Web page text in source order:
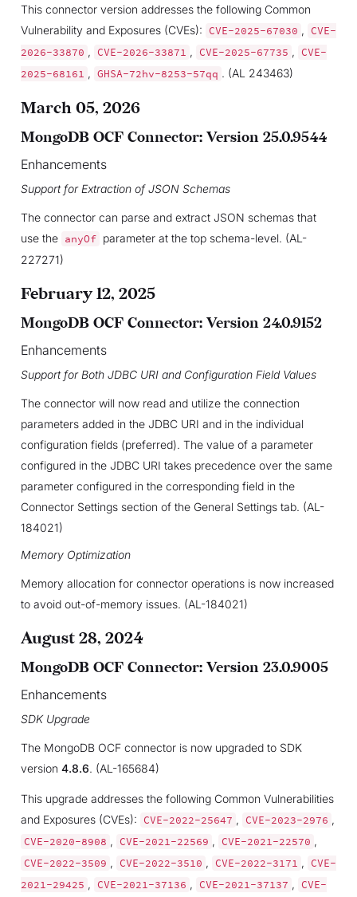
This connector version addresses the following Common
Vulnerability and Exposures (CVEs): CVE-2025-67030 , CVE-
2026-33870 , CVE-2026-33871 , CVE-2025-67735 , CVE-
2025-68161 , GHSA-72hv-8253-57qq . (AL 243463)
March 05, 2026
MongoDB OCF Connector: Version 25.0.9544
Enhancements
Support for Extraction of JSON Schemas
The connector can parse and extract JSON schemas that
use the anyOf
parameter at the top schema-level. (AL-
227271)
February 12, 2025
MongoDB OCF Connector: Version 24.0.9152
Enhancements
Support for Both JDBC URI and Configuration Field Values
The connector will now read and utilize the connection
parameters added in the JDBC URI and in the individual
configuration fields (preferred). The value of a parameter
configured in the JDBC URI takes precedence over the same
parameter configured in the corresponding field in the
Connector Settings section of the General Settings tab. (AL-
184021)
Memory Optimization
Memory allocation for connector operations is now increased
to avoid out-of-memory issues. (AL-184021)
August 28, 2024
MongoDB OCF Connector: Version 23.0.9005
Enhancements
SDK Upgrade
The MongoDB OCF connector is now upgraded to SDK
version 4.8.6. (AL-165684)
This upgrade addresses the following Common Vulnerabilities
and Exposures (CVEs): CVE-2022-25647 , CVE-2023-2976 ,
CVE-2020-8908 , CVE-2021-22569 , CVE-2021-22570 ,
CVE-2022-3509 , CVE-2022-3510 , CVE-2022-3171 , CVE-
2021-29425 , CVE-2021-37136 , CVE-2021-37137 , CVE-